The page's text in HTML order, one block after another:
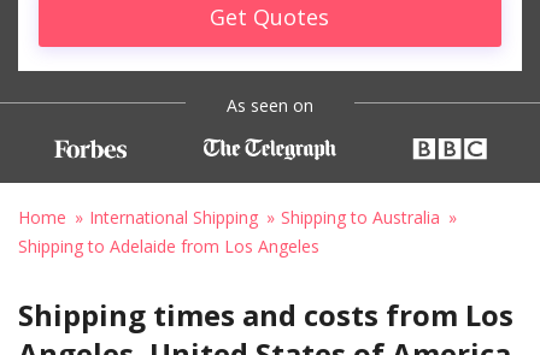
Get Quotes
As seen on
Home International Shipping
Shipping to Australia
Shipping to Adelaide from Los Angeles
Shipping times and costs from Los